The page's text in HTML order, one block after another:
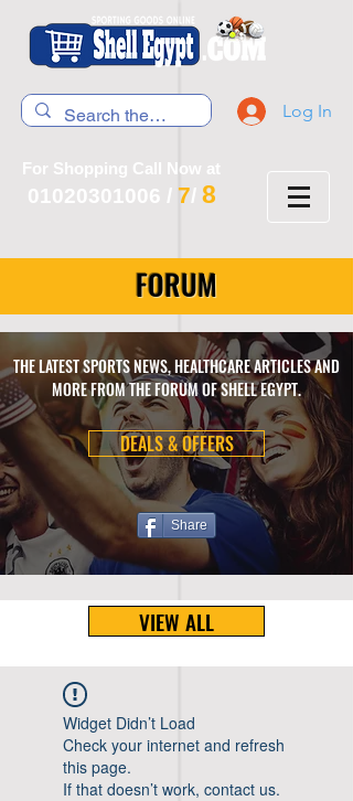
Log In
For Shopping Call Now at
01020301006 / 7/ 8
FORUM
THE LATEST SPORTS NEWS, HEALTHCARE ARTICLES AND
MORE FROM THE FORUM OF SHELL EGYPT.
DEALS & OFFERS
Share
VIEW ALL
Widget Didn’t Load
Check your internet and refresh
this page.
If that doesn’t work, contact us.